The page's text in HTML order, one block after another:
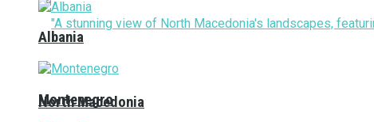
North Macedonia
Albania
Montenegro